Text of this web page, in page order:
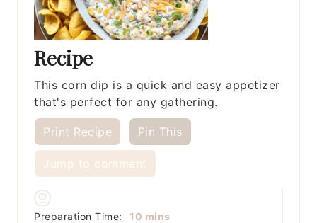
Recipe
This corn dip is a quick and easy appetizer
that's perfect for any gathering.
Print Recipe Pin This
Jump to comment
Preparation Time: 10 minutes
mins